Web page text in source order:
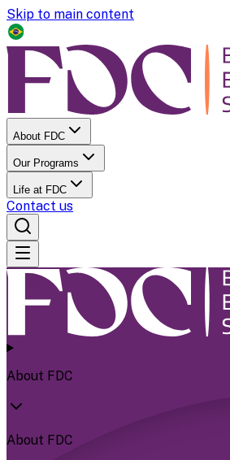
Skip to main content
About FDC
Our Programs
Life at FDC
Contact us
About FDC
About FDC